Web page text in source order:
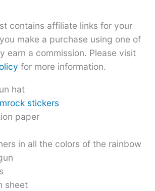
contains affiliate links for your
make a purchase using one of
earn a commission. Please visit
for more information.
hat
stickers
paper
in all the colors of the rainbow
sheet